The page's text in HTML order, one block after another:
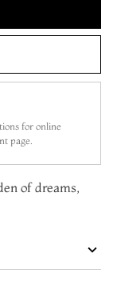
for online
page.
of dreams,